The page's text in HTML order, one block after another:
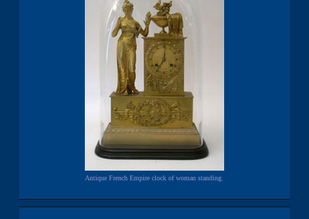
Antique French Empire clock of woman standing.